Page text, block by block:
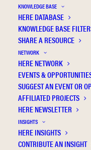
KNOWLEDGE BASE
HERE DATABASE
KNOWLEDGE BASE
SHARE A RESOURCE
NETWORK
HERE NETWORK
EVENTS &
SUGGEST AN EVENT OR
AFFILIATED PROJECTS
HERE NEWSLETTER
INSIGHTS
HERE INSIGHTS
CONTRIBUTE AN INSIGHT